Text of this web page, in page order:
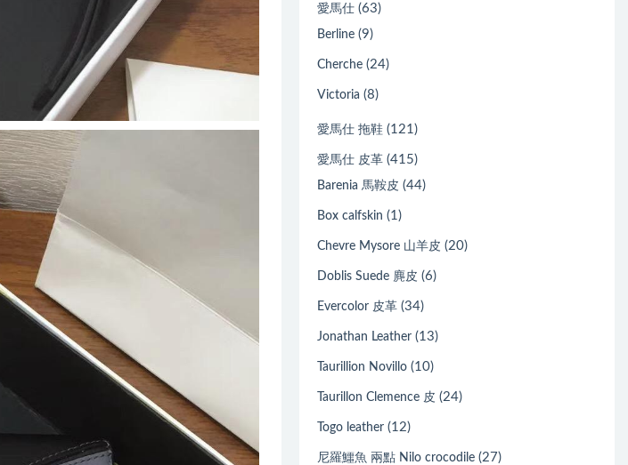
愛馬仕 (63)
Berline (9)
Cherche (24)
Victoria (8)
愛馬仕 拖鞋 (121)
愛馬仕 皮革 (415)
Barenia 馬鞍皮 (44)
Box calfskin (1)
Chevre Mysore 山羊皮 (20)
Doblis Suede 麂皮 (6)
Evercolor 皮革 (34)
Jonathan Leather (13)
Taurillion Novillo (10)
Taurillon Clemence 皮 (24)
Togo leather (12)
尼羅鱷魚 兩點 Nilo crocodile (27)